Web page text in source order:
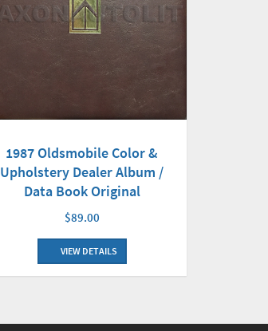
1987 Oldsmobile Color &
Upholstery Dealer Album /
Data Book Original
$89.00
VIEW DETAILS